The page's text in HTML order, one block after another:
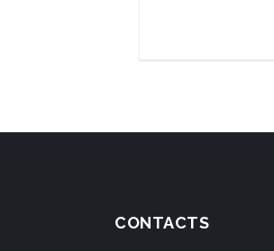
CONTACTS